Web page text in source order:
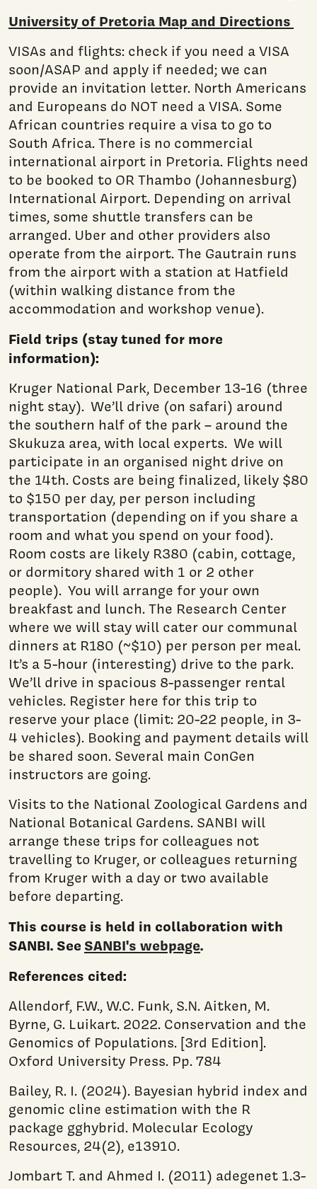
University of Pretoria Map and Directions
VISAs and flights: check if you need a VISA
soon/ASAP and apply if needed; we can
provide an invitation letter. North Americans
and Europeans do NOT need a VISA. Some
African countries require a visa to go to
South Africa. There is no commercial
international airport in Pretoria. Flights need
to be booked to OR Thambo (Johannesburg)
International Airport. Depending on arrival
times, some shuttle transfers can be
arranged. Uber and other providers also
operate from the airport. The Gautrain runs
from the airport with a station at Hatfield
(within walking distance from the
accommodation and workshop venue).
Field trips (stay tuned for more
information):
Kruger National Park, December 13-16 (three
night stay). We’ll drive (on safari) around
the southern half of the park – around the
Skukuza area, with local experts. We will
participate in an organised night drive on
the 14th. Costs are being finalized, likely $80
to $150 per day, per person including
transportation (depending on if you share a
room and what you spend on your food).
Room costs are likely R380 (cabin, cottage,
or dormitory shared with 1 or 2 other
people). You will arrange for your own
breakfast and lunch. The Research Center
where we will stay will cater our communal
dinners at R180 (~$10) per person per meal.
It’s a 5-hour (interesting) drive to the park.
We’ll drive in spacious 8-passenger rental
vehicles. Register here for this trip to
reserve your place (limit: 20-22 people, in 3-
4 vehicles). Booking and payment details will
be shared soon. Several main ConGen
instructors are going.
Visits to the National Zoological Gardens and
National Botanical Gardens. SANBI will
arrange these trips for colleagues not
travelling to Kruger, or colleagues returning
from Kruger with a day or two available
before departing.
This course is held in collaboration with
SANBI. See SANBI's webpage.
References cited:
Allendorf, F.W., W.C. Funk, S.N. Aitken, M.
Byrne, G. Luikart. 2022. Conservation and the
Genomics of Populations. [3rd Edition].
Oxford University Press. Pp. 784
Bailey, R. I. (2024). Bayesian hybrid index and
genomic cline estimation with the R
package gghybrid. Molecular Ecology
Resources, 24(2), e13910.
Jombart T. and Ahmed I. (2011) adegenet 1.3-